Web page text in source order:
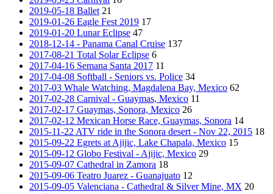
2019-05-18 Ballet 21
2019-01-26 Eagle Fest 2019 17
2019-01-20 Lunar Eclipse 47
2018-12-14 - Panama Canal Cruise 137
2017-08-21 Total Solar Eclipse 6
2017-04-16 Semana Santa 2017 11
2017-04-08 Softball - Seniors vs. Police 34
2017-03 Whale Watching, Magdalena Bay, Mexico 62
2017-02-28 Carnival - Guaymas, Mexico 11
2017-02-17 Guaymas, Sonora, Mexico 26
2017-02-12 Mexican Horse Race, Guaymas, Sonora 14
2015-11-22 ATV ride in the Sonora desert - Nov 22, 2015 18
2015-09-22 Egrets at Ajijic, Lake Chapala, Mexico 15
2015-09-12 Globo Festival - Ajijic, Mexico 29
2015-09-07 Cathedral in Zamora 18
2015-09-06 Teatro Juarez - Guanajuato 12
2015-09-05 Valenciana - Cathedral & Silver Mine, MX 20